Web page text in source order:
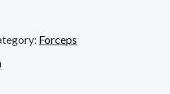
Forceps